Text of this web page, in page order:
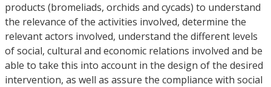
products (bromeliads, orchids and cycads) to understand
the relevance of the activities involved, determine the
relevant actors involved, understand the different levels
of social, cultural and economic relations involved and be
able to take this into account in the design of the desired
intervention, as well as assure the compliance with social